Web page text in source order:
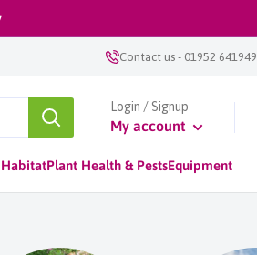
Contact us- 01952 641949
Login / Signup
My account
Plant Health & PestsEquipment